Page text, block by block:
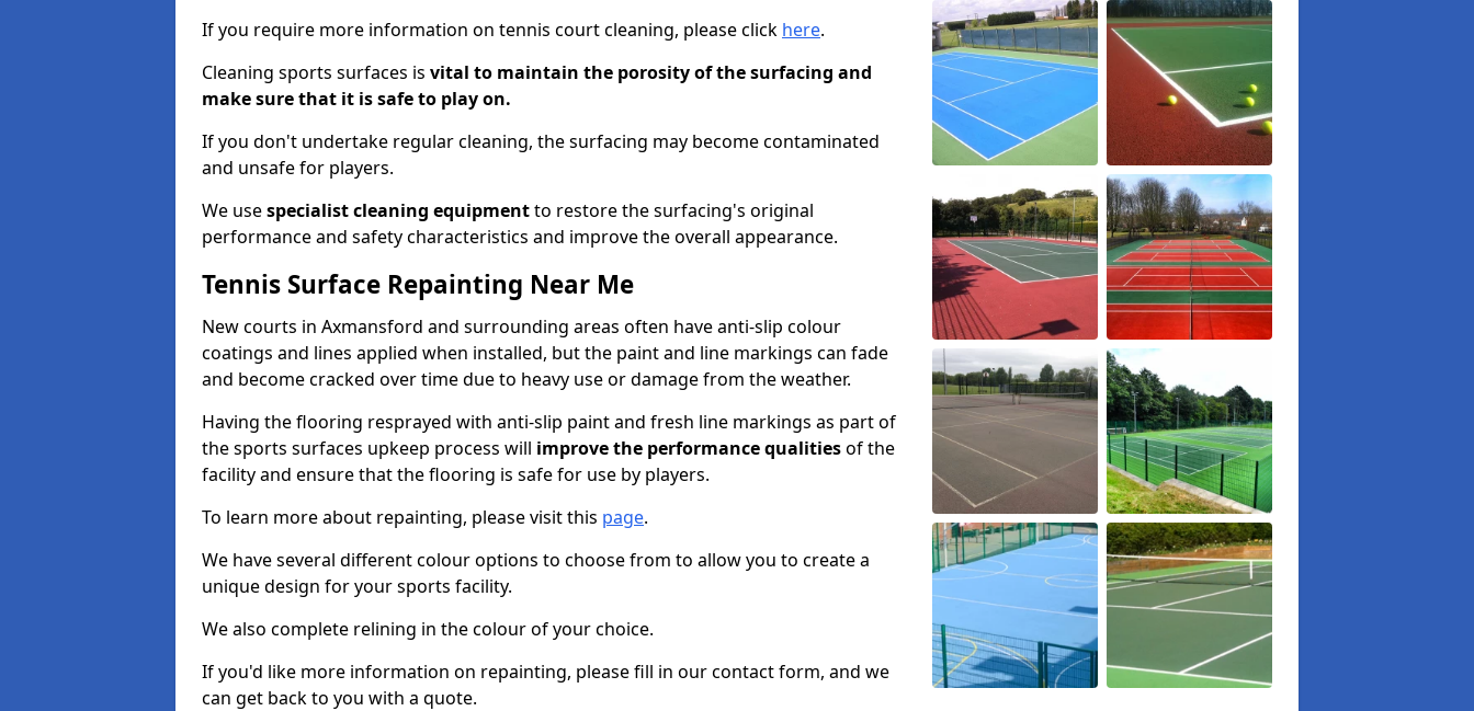
If you require more information on tennis court cleaning, please click here.
Cleaning sports surfaces is vital to maintain the porosity of the surfacing and
make sure that it is safe to play on.
If you don't undertake regular cleaning, the surfacing may become contaminated
and unsafe for players.
We usespecialist cleaning equipmentto restore the surfacing's original
performance and safety characteristics and improve the overall appearance.
Tennis Surface Repainting Near Me
New courts in Axmansford and surrounding areas often have anti-slip colour
coatings and lines applied when installed, but the paint and line markings can fade
and become cracked over time due to heavy use or damage from the weather.
Having the flooring resprayed with anti-slip paint and fresh line markings as part of
the sports surfaces upkeep process will improve the performance qualitiesof the
facility and ensure that the flooring is safe for use by players.
To learn more about repainting, please visit this page.
We have several different colour options to choose from to allow you to create a
unique design for your sports facility.
We also complete relining in the colour of your choice.
If you'd like more information on repainting, please fill in our contact form, and we
can get back to you with a quote.